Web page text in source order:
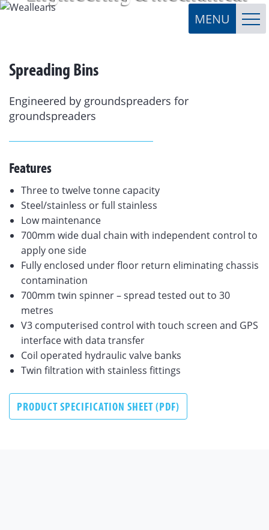
Spreading Bins
Engineered by groundspreaders for
groundspreaders
Features
Three to twelve tonne capacity
Steel/stainless or full stainless
Low maintenance
700mm wide dual chain with independent control to
apply one side
Fully enclosed under floor return eliminating chassis
contamination
700mm twin spinner – spread tested out to 30
metres
V3 computerised control with touch screen and GPS
interface with data transfer
Coil operated hydraulic valve banks
Twin filtration with stainless fittings
PRODUCT SPECIFICATION SHEET (PDF)